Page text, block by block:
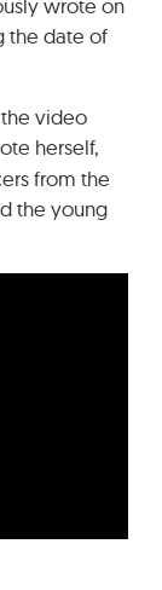
wrote on
the date of
video
herself,
from the
the young